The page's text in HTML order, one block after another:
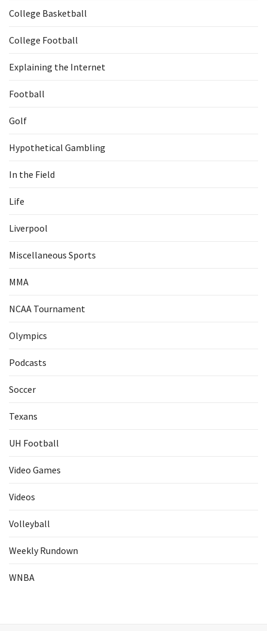
College Basketball
College Football
Explaining the Internet
Football
Golf
Hypothetical Gambling
In the Field
Life
Liverpool
Miscellaneous Sports
MMA
NCAA Tournament
Olympics
Podcasts
Soccer
Texans
UH Football
Video Games
Videos
Volleyball
Weekly Rundown
WNBA